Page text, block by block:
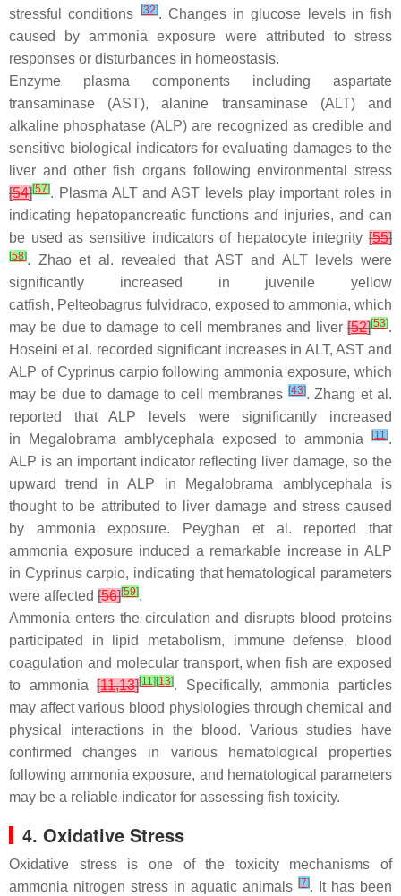
stressful conditions [32]. Changes in glucose levels in fish
caused by ammonia exposure were attributed to stress
responses or disturbances in homeostasis.
Enzyme plasma components including aspartate
transaminase (AST), alanine transaminase (ALT) and
alkaline phosphatase (ALP) are recognized as credible and
sensitive biological indicators for evaluating damages to the
liver and other fish organs following environmental stress
[54][57]. Plasma ALT and AST levels play important roles in
indicating hepatopancreatic functions and injuries, and can
be used as sensitive indicators of hepatocyte integrity [55]
[58]. Zhao et al. revealed that AST and ALT levels were
significantly increased in juvenile yellow
catfish, Pelteobagrus fulvidraco, exposed to ammonia, which
may be due to damage to cell membranes and liver [52][53].
Hoseini et al. recorded significant increases in ALT, AST and
ALP of Cyprinus carpiofollowing ammonia exposure, which
may be due to damage to cell membranes [43]. Zhang et al.
reported that ALP levels were significantly increased
in
Megalobrama amblycephala exposed to ammonia [11].
ALP is an important indicator reflecting liver damage, so the
upward trend in ALP in
Megalobrama amblycephala is
thought to be attributed to liver damage and stress caused
by ammonia exposure. Peyghan et al. reported that
ammonia exposure induced a remarkable increase in ALP
in Cyprinus carpio, indicating that hematological parameters
were affected [56][59].
Ammonia enters the circulation and disrupts blood proteins
participated in lipid metabolism, immune defense, blood
coagulation and molecular transport, when fish are exposed
to ammonia[11,13][11] [13]. Specifically, ammonia particles
may affect various blood physiologies through chemical and
physical interactions in the blood. Various studies have
confirmed changes in various hematological properties
following ammonia exposure, and hematological parameters
may be a reliable indicator for assessing fish toxicity.
4. Oxidative Stress
Oxidative stress is one of the toxicity mechanisms of
ammonia nitrogen stress in aquatic animals [7]. It has been